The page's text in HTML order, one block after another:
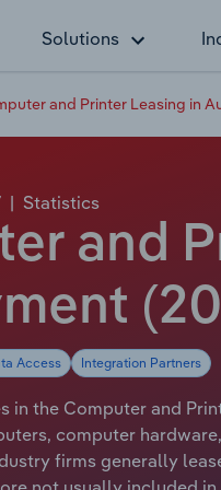
Solutions
and Printer Leasing in
| Statistics
and
Access Integration Partners
in the Computer and
computer
firms generally